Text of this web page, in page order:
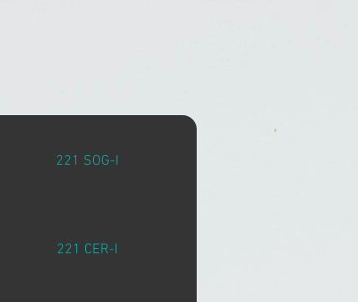
221 SOG-I
221 CER-I